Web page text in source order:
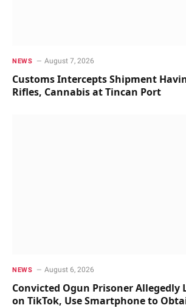
NEWS August 7, 2026
Customs Intercepts Shipment
Rifles, Cannabis at Tincan Port
NEWS August 6, 2026
Convicted Ogun Prisoner Allegedly
on TikTok, Use Smartphone to